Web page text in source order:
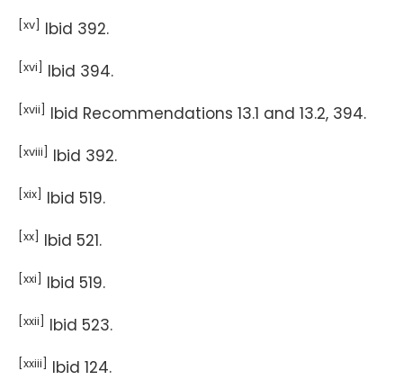
[xv] Ibid 392.
[xvi] Ibid 394.
[xvii] Ibid Recommendations 13.1 and 13.2, 394.
[xviii] Ibid 392.
[xix] Ibid 519.
[xx] Ibid 521.
[xxi] Ibid 519.
[xxii] Ibid 523.
[xxiii] Ibid 124.